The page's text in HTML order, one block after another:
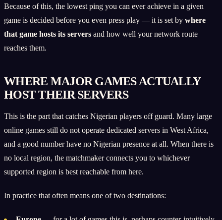
Because of this, the lowest ping you can ever achieve in a given
game is decided before you even press play — it is set by where
that game hosts its servers and how well your network route
reaches them.
WHERE MAJOR GAMES ACTUALLY
HOST THEIR SERVERS
This is the part that catches Nigerian players off guard. Many large
online games still do not operate dedicated servers in West Africa,
and a good number have no Nigerian presence at all. When there is
no local region, the matchmaker connects you to whichever
supported region is best reachable from here.
In practice that often means one of two destinations: